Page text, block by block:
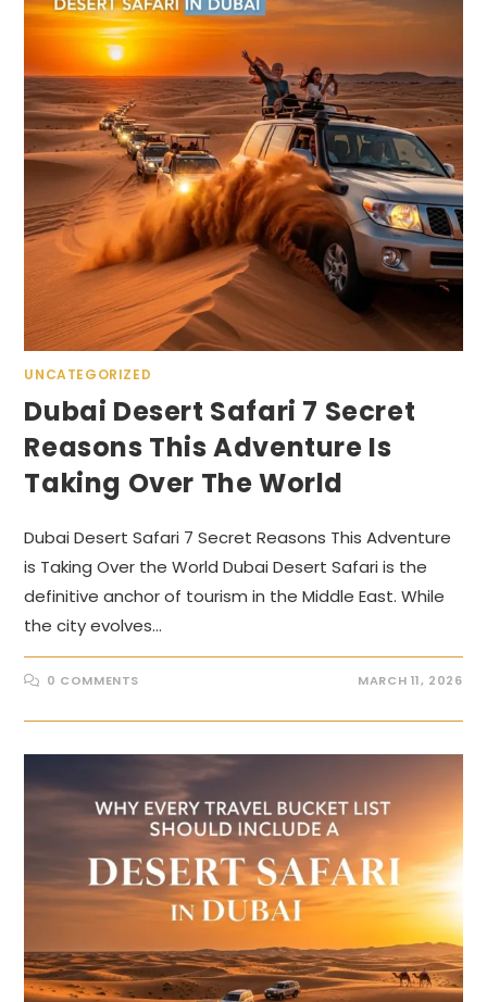
UNCATEGORIZED
Dubai Desert Safari 7 Secret
Reasons This Adventure Is
Taking Over The World
Dubai Desert Safari 7 Secret Reasons This Adventure
is Taking Over the World Dubai Desert Safari is the
definitive anchor of tourism in the Middle East. While
the city evolves…
0 COMMENTS MARCH 11, 2026